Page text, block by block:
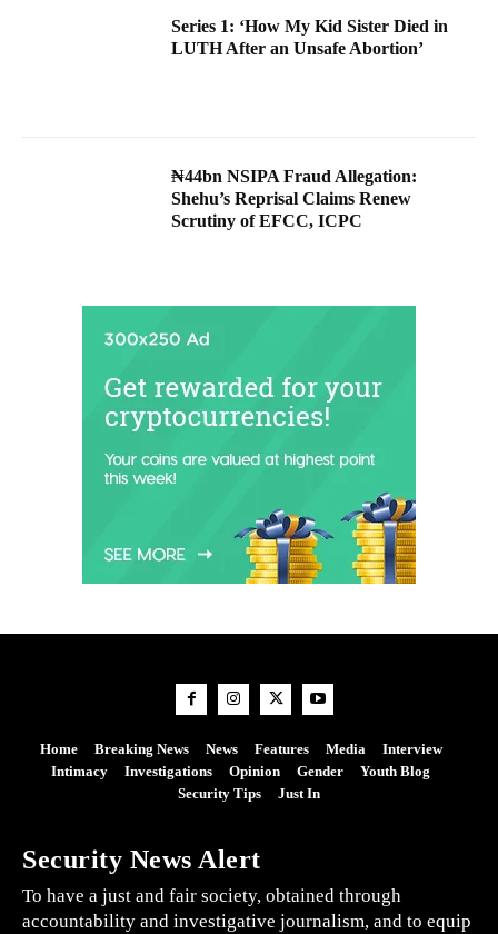
Series 1: ‘How My Kid Sister Died in
LUTH After an Unsafe Abortion’
₦44bn NSIPA Fraud Allegation:
Shehu’s Reprisal Claims Renew
Scrutiny of EFCC, ICPC
Home Breaking News News Features Media
Interview
Intimacy
Investigations Opinion Gender
Youth Blog
Security Tips
Just In
Security News Alert
To have a just and fair society, obtained through
accountability and investigative journalism, and to equip